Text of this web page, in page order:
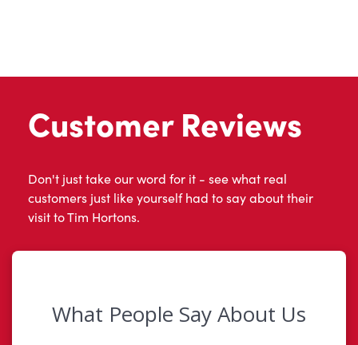
Customer Reviews
Don't just take our word for it - see what real
customers just like yourself had to say about their
visit to Tim Hortons.